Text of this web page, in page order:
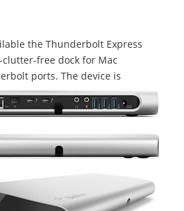
the Thunderbolt Express
clutter-free dock for Mac
ports. The device is